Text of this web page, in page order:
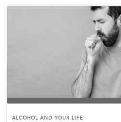
ALCOHOL AND YOUR LIFE